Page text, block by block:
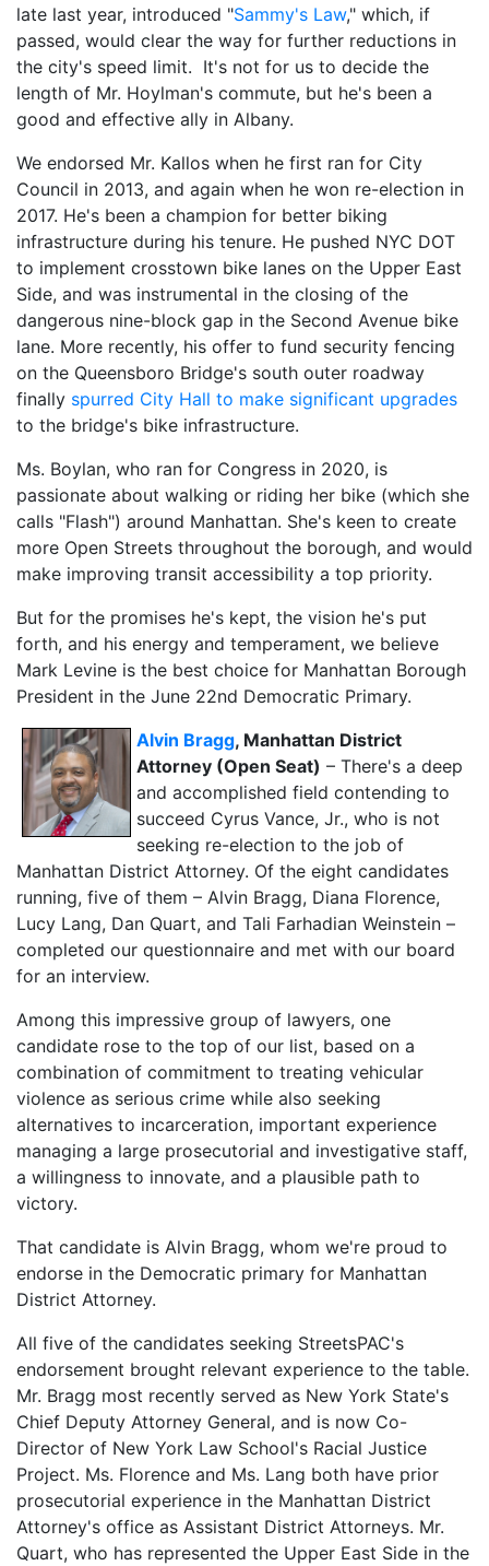
late last year, introduced "Sammy's Law," which, if
passed, would clear the way for further reductions in
the city's speed limit. It's not for us to decide the
length of Mr. Hoylman's commute, but he's been a
good and effective ally in Albany.
We endorsed Mr. Kallos when he first ran for City
Council in 2013, and again when he won re-election in
2017. He's been a champion for better biking
infrastructure during his tenure. He pushed NYC DOT
to implement crosstown bike lanes on the Upper East
Side, and was instrumental in the closing of the
dangerous nine-block gap in the Second Avenue bike
lane. More recently, his offer to fund security fencing
on the Queensboro Bridge's south outer roadway
finally spurred City Hall to make significant upgrades
to the bridge's bike infrastructure.
Ms. Boylan, who ran for Congress in 2020, is
passionate about walking or riding her bike (which she
calls "Flash") around Manhattan. She's keen to create
more Open Streets throughout the borough, and would
make improving transit accessibility a top priority.
But for the promises he's kept, the vision he's put
forth, and his energy and temperament, we believe
Mark Levine is the best choice for Manhattan Borough
President in the June 22nd Democratic Primary.
Alvin Bragg, Manhattan District
Attorney (Open Seat) – There's a deep
and accomplished field contending to
succeed Cyrus Vance, Jr., who is not
seeking re-election to the job of
Manhattan District Attorney. Of the eight candidates
running, five of them – Alvin Bragg, Diana Florence,
Lucy Lang, Dan Quart, and Tali Farhadian Weinstein –
completed our questionnaire and met with our board
for an interview.
Among this impressive group of lawyers, one
candidate rose to the top of our list, based on a
combination of commitment to treating vehicular
violence as serious crime while also seeking
alternatives to incarceration, important experience
managing a large prosecutorial and investigative staff,
a willingness to innovate, and a plausible path to
victory.
That candidate is Alvin Bragg, whom we're proud to
endorse in the Democratic primary for Manhattan
District Attorney.
All five of the candidates seeking StreetsPAC's
endorsement brought relevant experience to the table.
Mr. Bragg most recently served as New York State's
Chief Deputy Attorney General, and is now Co-
Director of New York Law School's Racial Justice
Project. Ms. Florence and Ms. Lang both have prior
prosecutorial experience in the Manhattan District
Attorney's office as Assistant District Attorneys. Mr.
Quart, who has represented the Upper East Side in the